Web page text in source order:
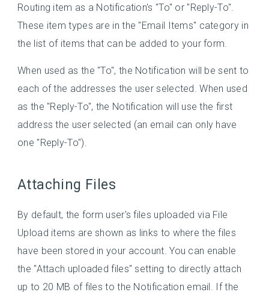
Routing item as a Notification's "To" or "Reply-To".
These item types are in the "Email Items" category in
the list of items that can be added to your form.
When used as the "To", the Notification will be sent to
each of the addresses the user selected. When used
as the "Reply-To", the Notification will use the first
address the user selected (an email can only have
one "Reply-To").
Attaching Files
By default, the form user's files uploaded via File
Upload items are shown as links to where the files
have been stored in your account. You can enable
the "Attach uploaded files" setting to directly attach
up to 20 MB of files to the Notification email. If the